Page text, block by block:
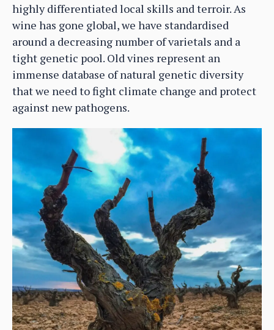
highly differentiated local skills and terroir. As
wine has gone global, we have standardised
around a decreasing number of varietals and a
tight genetic pool. Old vines represent an
immense database of natural genetic diversity
that we need to fight climate change and protect
against new pathogens.